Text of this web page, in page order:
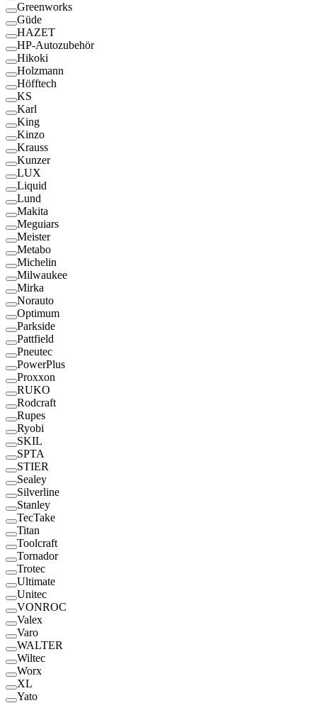
Greenworks
Güde
HAZET
HP-Autozubehör
Hikoki
Holzmann
Höfftech
KS
Karl
King
Kinzo
Krauss
Kunzer
LUX
Liquid
Lund
Makita
Meguiars
Meister
Metabo
Michelin
Milwaukee
Mirka
Norauto
Optimum
Parkside
Pattfield
Pneutec
PowerPlus
Proxxon
RUKO
Rodcraft
Rupes
Ryobi
SKIL
SPTA
STIER
Sealey
Silverline
Stanley
TecTake
Titan
Toolcraft
Tornador
Trotec
Ultimate
Unitec
VONROC
Valex
Varo
WALTER
Wiltec
Worx
XL
Yato